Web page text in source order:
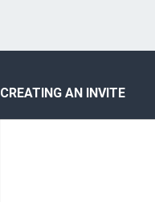
CREATING AN INVITE